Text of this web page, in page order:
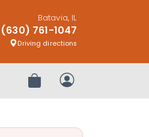
Batavia, IL
(630) 761-1047
Driving directions
Review OrderMy Account